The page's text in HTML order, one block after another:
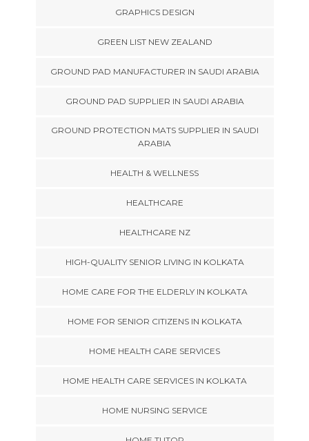
GRAPHICS DESIGN
GREEN LIST NEW ZEALAND
GROUND PAD MANUFACTURER IN SAUDI ARABIA
GROUND PAD SUPPLIER IN SAUDI ARABIA
GROUND PROTECTION MATS SUPPLIER IN SAUDI
ARABIA
HEALTH & WELLNESS
HEALTHCARE
HEALTHCARE NZ
HIGH-QUALITY SENIOR LIVING IN KOLKATA
HOME CARE FOR THE ELDERLY IN KOLKATA
HOME FOR SENIOR CITIZENS IN KOLKATA
HOME HEALTH CARE SERVICES
HOME HEALTH CARE SERVICES IN KOLKATA
HOME NURSING SERVICE